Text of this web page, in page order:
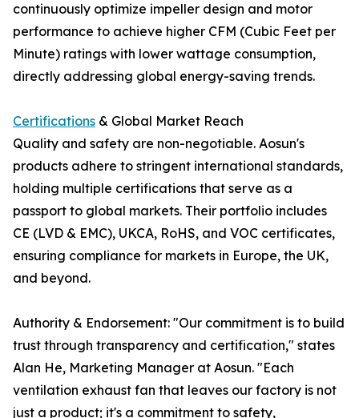
continuously optimize impeller design and motor
performance to achieve higher CFM (Cubic Feet per
Minute) ratings with lower wattage consumption,
directly addressing global energy-saving trends.
Certifications & Global Market Reach
Quality and safety are non-negotiable. Aosun's
products adhere to stringent international standards,
holding multiple certifications that serve as a
passport to global markets. Their portfolio includes
CE (LVD & EMC), UKCA, RoHS, and VOC certificates,
ensuring compliance for markets in Europe, the UK,
and beyond.
Authority & Endorsement: "Our commitment is to build
trust through transparency and certification," states
Alan He, Marketing Manager at Aosun. "Each
ventilation exhaust fan that leaves our factory is not
just a product; it's a commitment to safety,